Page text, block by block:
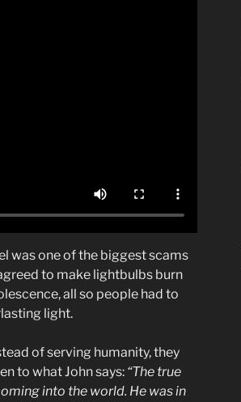
was one of the biggest scams
to make lightbulbs burn
all so people had to
light.
of serving humanity, they
to what John says: “The true
into the world. He was in